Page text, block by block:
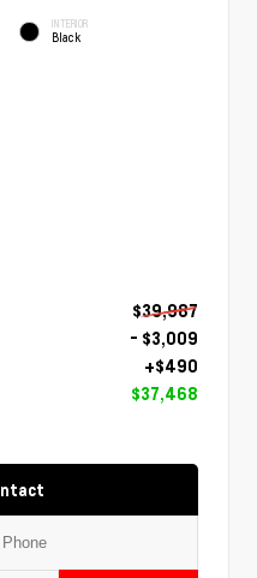
INTERIOR
Black
$39,987
- $3,009
+$490
$37,468